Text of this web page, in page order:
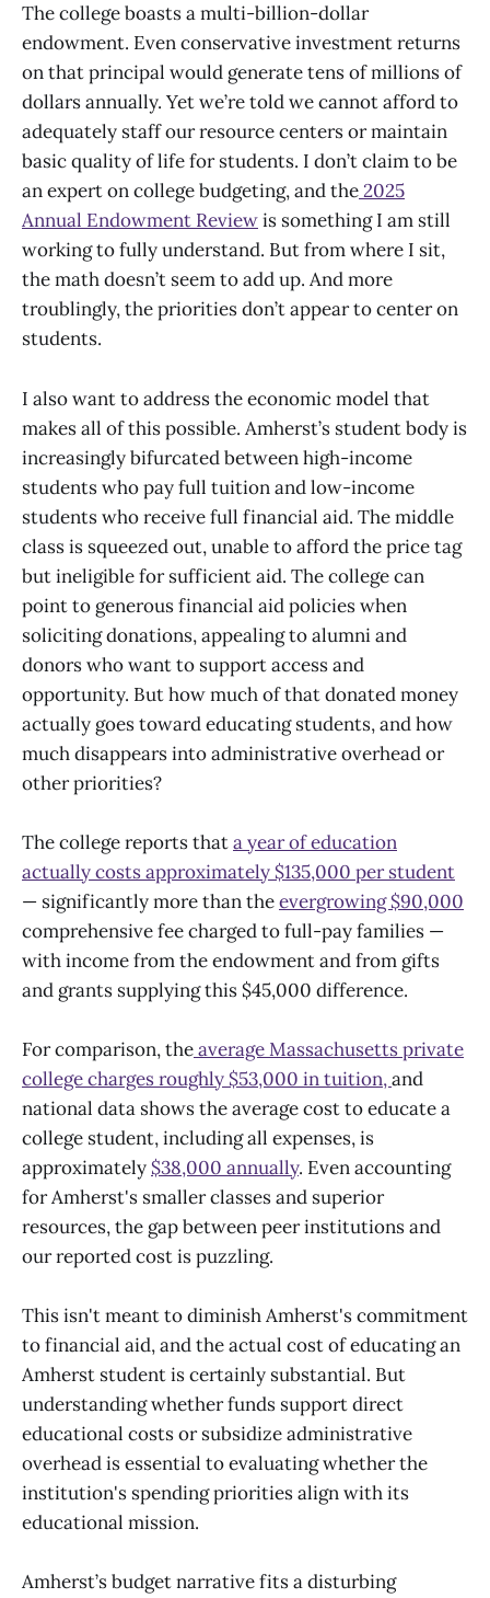
The college boasts a multi-billion-dollar
endowment. Even conservative investment returns
on that principal would generate tens of millions of
dollars annually. Yet we’re told we cannot afford to
adequately staff our resource centers or maintain
basic quality of life for students. I don’t claim to be
an expert on college budgeting, and the2025
Annual Endowment Reviewis something I am still
working to fully understand. But from where I sit,
the math doesn’t seem to add up. And more
troublingly, the priorities don’t appear to center on
students.
I also want to address the economic model that
makes all of this possible. Amherst’s student body is
increasingly bifurcated between high-income
students who pay full tuition and low-income
students who receive full financial aid. The middle
class is squeezed out, unable to afford the price tag
but ineligible for sufficient aid. The college can
point to generous financial aid policies when
soliciting donations, appealing to alumni and
donors who want to support access and
opportunity. But how much of that donated money
actually goes toward educating students, and how
much disappears into administrative overhead or
other priorities?
The college reports thata year of education
actually costs approximately $135,000 per student
— significantly more than theevergrowing $90,000
comprehensive fee charged to full-pay families —
with income from the endowment and from gifts
and grants supplying this $45,000 difference.
For comparison, theaverage Massachusetts private
college charges roughly $53,000 in tuition,and
national data shows the average cost to educate a
college student, including all expenses, is
approximately $38,000 annually. Even accounting
for Amherst's smaller classes and superior
resources, the gap between peer institutions and
our reported cost is puzzling.
This isn't meant to diminish Amherst's commitment
to financial aid, and the actual cost of educating an
Amherst student is certainly substantial. But
understanding whether funds support direct
educational costs or subsidize administrative
overhead is essential to evaluating whether the
institution's spending priorities align with its
educational mission.
Amherst’s budget narrative fits a disturbing